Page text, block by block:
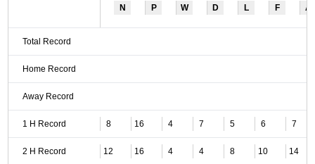
N P W D L F A
Total Record
Home Record
Away Record
1 H Record 8 16 4 7 5 6 7
2 H Record 12 16 4 4 8 10 14